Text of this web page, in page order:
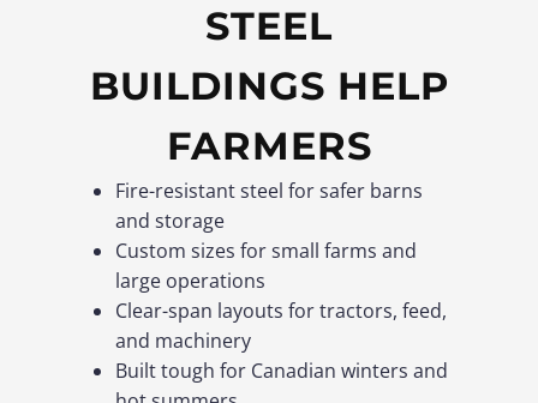
STEEL
BUILDINGS HELP
FARMERS
Fire-resistant steel for safer barns
and storage
Custom sizes for small farms and
large operations
Clear-span layouts for tractors, feed,
and machinery
Built tough for Canadian winters and